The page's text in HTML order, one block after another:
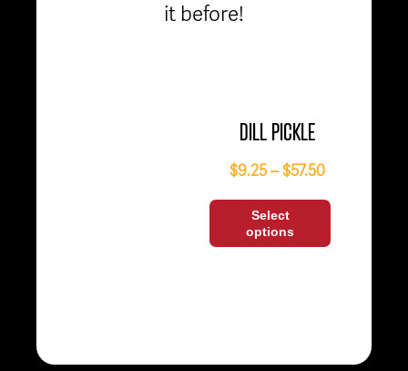
it before!
DILL PICKLE
$9.25 – $57.50
Select
options